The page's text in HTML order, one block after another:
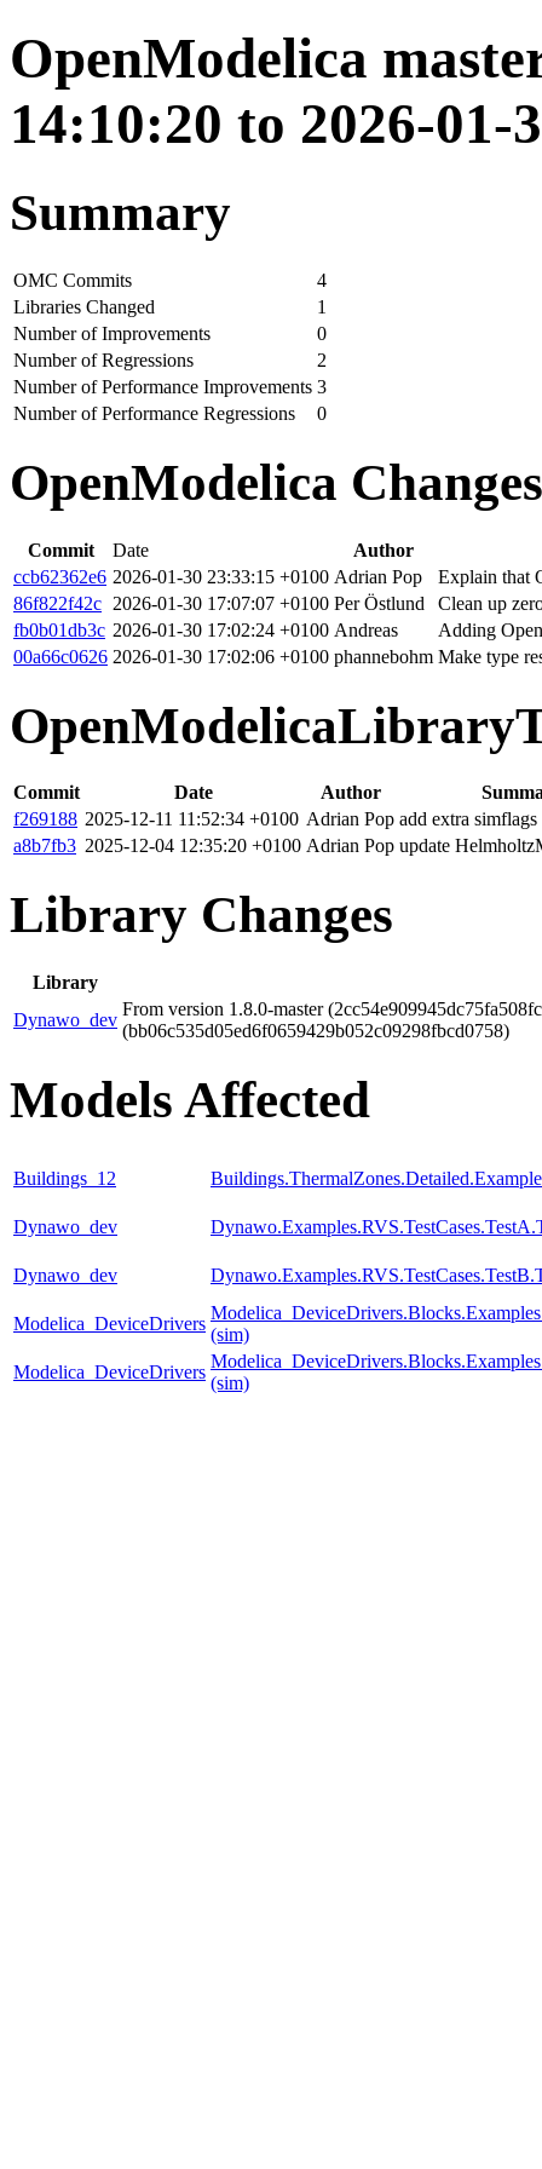
OpenModelica
14:10:20 to 2026-01-
Summary
OMC Commits
4
Libraries Changed
1
Number of Improvements
0
Number of Regressions
2
Number of Performance Improvements 3
Number of Performance Regressions
0
OpenModelica Changes
Commit Date
Author
ccb62362e6 2026-01-30 23:33:15 +0100 Adrian Pop
Explain that
86f822f42c 2026-01-30 17:07:07 +0100 Per Östlund
Clean up
fb0b01db3c 2026-01-30 17:02:24 +0100 Andreas
Adding
00a66c0626 2026-01-30 17:02:06 +0100 phannebohm Make type
Commit Date Author
f269188 2025-12-11 11:52:34 +0100 Adrian Pop add extra
a8b7fb3 2025-12-04 12:35:20 +0100 Adrian Pop update
Library Changes
Library
Dynawo_dev
From version 1.8.0-master
(bb06c535d05ed6f0659429b052c09298fbcd0758)
Models Affected
Buildings_12
Dynawo_dev
Dynawo_dev
Modelica_DeviceDrivers
(sim)
Modelica_DeviceDrivers
(sim)